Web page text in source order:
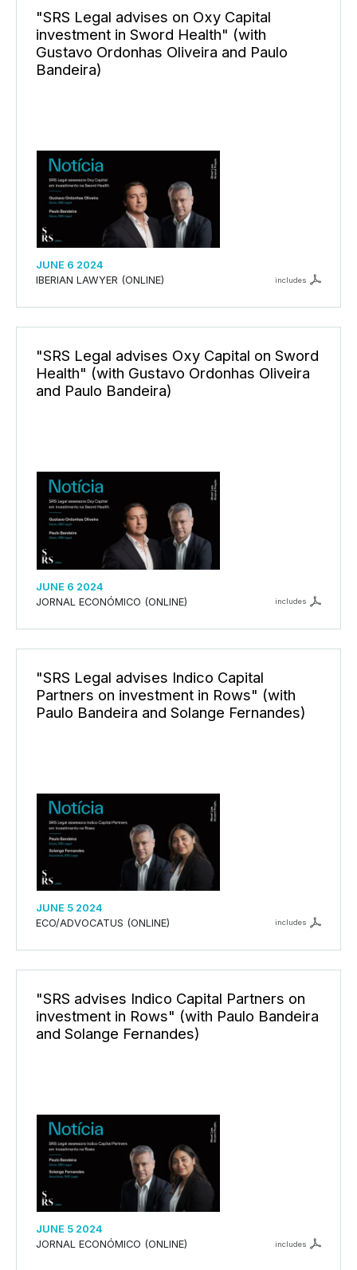
"SRS Legal advises on Oxy Capital
investment in Sword Health" (with
Gustavo Ordonhas Oliveira and Paulo
Bandeira)
JUNE 6 2024
IBERIAN LAWYER (ONLINE)
includes
"SRS Legal advises Oxy Capital on Sword
Health" (with Gustavo Ordonhas Oliveira
and Paulo Bandeira)
JUNE 6 2024
JORNAL ECONÓMICO (ONLINE)
includes
"SRS Legal advises Indico Capital
Partners on investment in Rows" (with
Paulo Bandeira and Solange Fernandes)
JUNE 5 2024
ECO/ADVOCATUS (ONLINE)
includes
"SRS advises Indico Capital Partners on
investment in Rows" (with Paulo Bandeira
and Solange Fernandes)
JUNE 5 2024
JORNAL ECONÓMICO (ONLINE)
includes